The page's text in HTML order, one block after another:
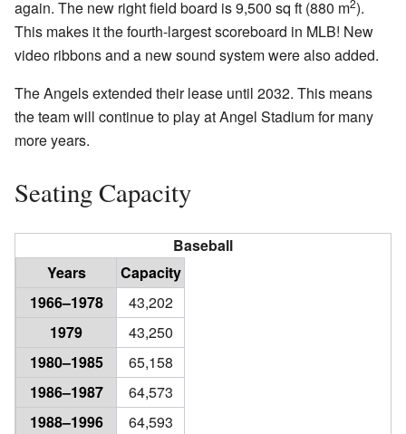
again. The new right field board is 9,500 sq ft (880 m ).
This makes it the fourth-largest scoreboard in MLB! New
video ribbons and a new sound system were also added.
The Angels extended their lease until 2032. This means
the team will continue to play at Angel Stadium for many
more years.
Seating Capacity
Baseball
Years
Capacity
1966–1978
43,202
1979
43,250
1980–1985
65,158
1986–1987
64,573
1988–1996
64,593